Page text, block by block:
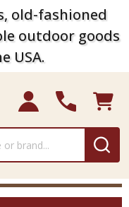
old-fashioned
outdoor goods
USA.